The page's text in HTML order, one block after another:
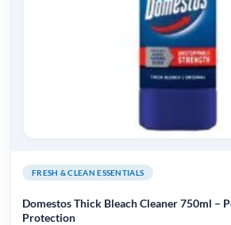
FRESH & CLEAN ESSENTIALS
Domestos Thick Bleach Cleaner 750ml –
Protection